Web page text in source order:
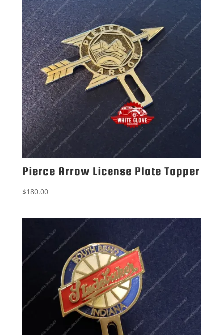
Pierce Arrow License Plate Topper
$180.00